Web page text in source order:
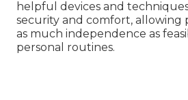
helpful devices and
security and comfort, allowing
as much independence as
personal routines.